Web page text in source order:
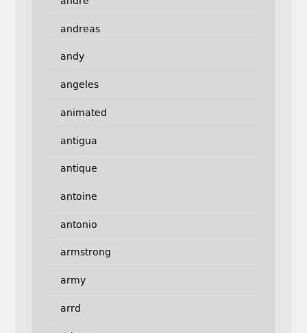
andreas
andy
angeles
animated
antigua
antique
antoine
antonio
armstrong
army
arrd